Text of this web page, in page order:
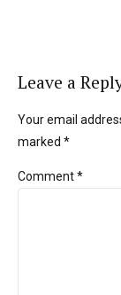
Leave a
Your email
marked *
Comment*